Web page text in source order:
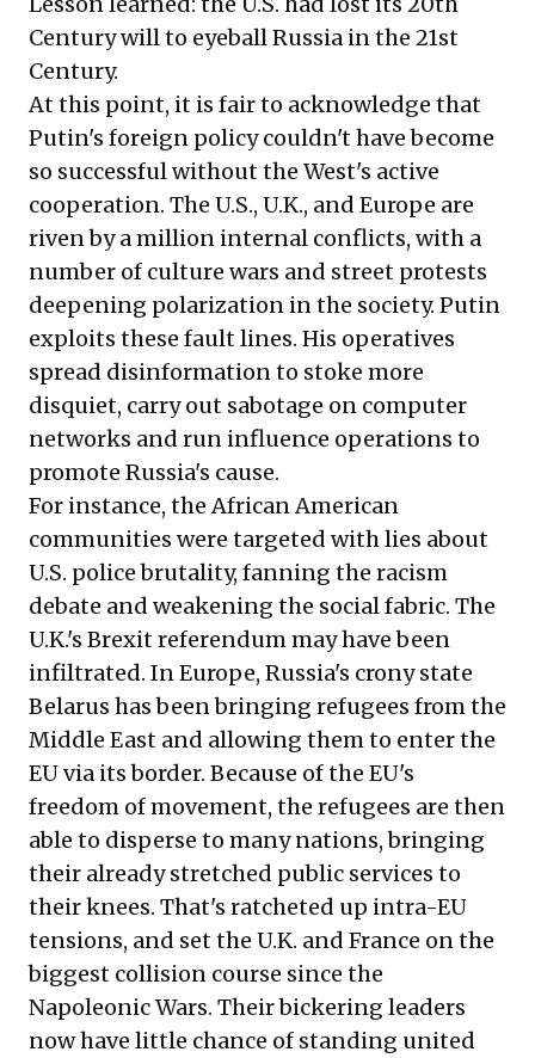
Century will to eyeball Russia in the 21st
Century.
At this point, it is fair to acknowledge that
Putin's foreign policy couldn't have become
so successful without the West's active
cooperation. The U.S., U.K., and Europe are
riven by a million internal conflicts, with a
number of culture wars and street protests
deepening polarization in the society. Putin
exploits these fault lines. His operatives
spread disinformation to stoke more
disquiet, carry out sabotage on computer
networks and run influence operations to
promote Russia's cause.
For instance, the African American
communities were targeted with lies about
U.S. police brutality, fanning the racism
debate and weakening the social fabric. The
U.K.'s Brexit referendum may have been
infiltrated. In Europe, Russia's crony state
Belarus has been bringing refugees from the
Middle East and allowing them to enter the
EU via its border. Because of the EU's
freedom of movement, the refugees are then
able to disperse to many nations, bringing
their already stretched public services to
their knees. That's ratcheted up intra-EU
tensions, and set the U.K. and France on the
biggest collision course since the
Napoleonic Wars. Their bickering leaders
now have little chance of standing united